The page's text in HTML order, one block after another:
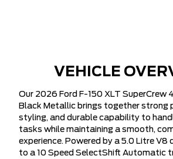
VEHICLE
Our 2026 Ford F-150 XLT SuperCrew
Black Metallic brings together strong
styling, and durable capability to
tasks while maintaining a smooth,
experience. Powered by a 5.0 Litre V8
to a 10 Speed SelectShift Automatic